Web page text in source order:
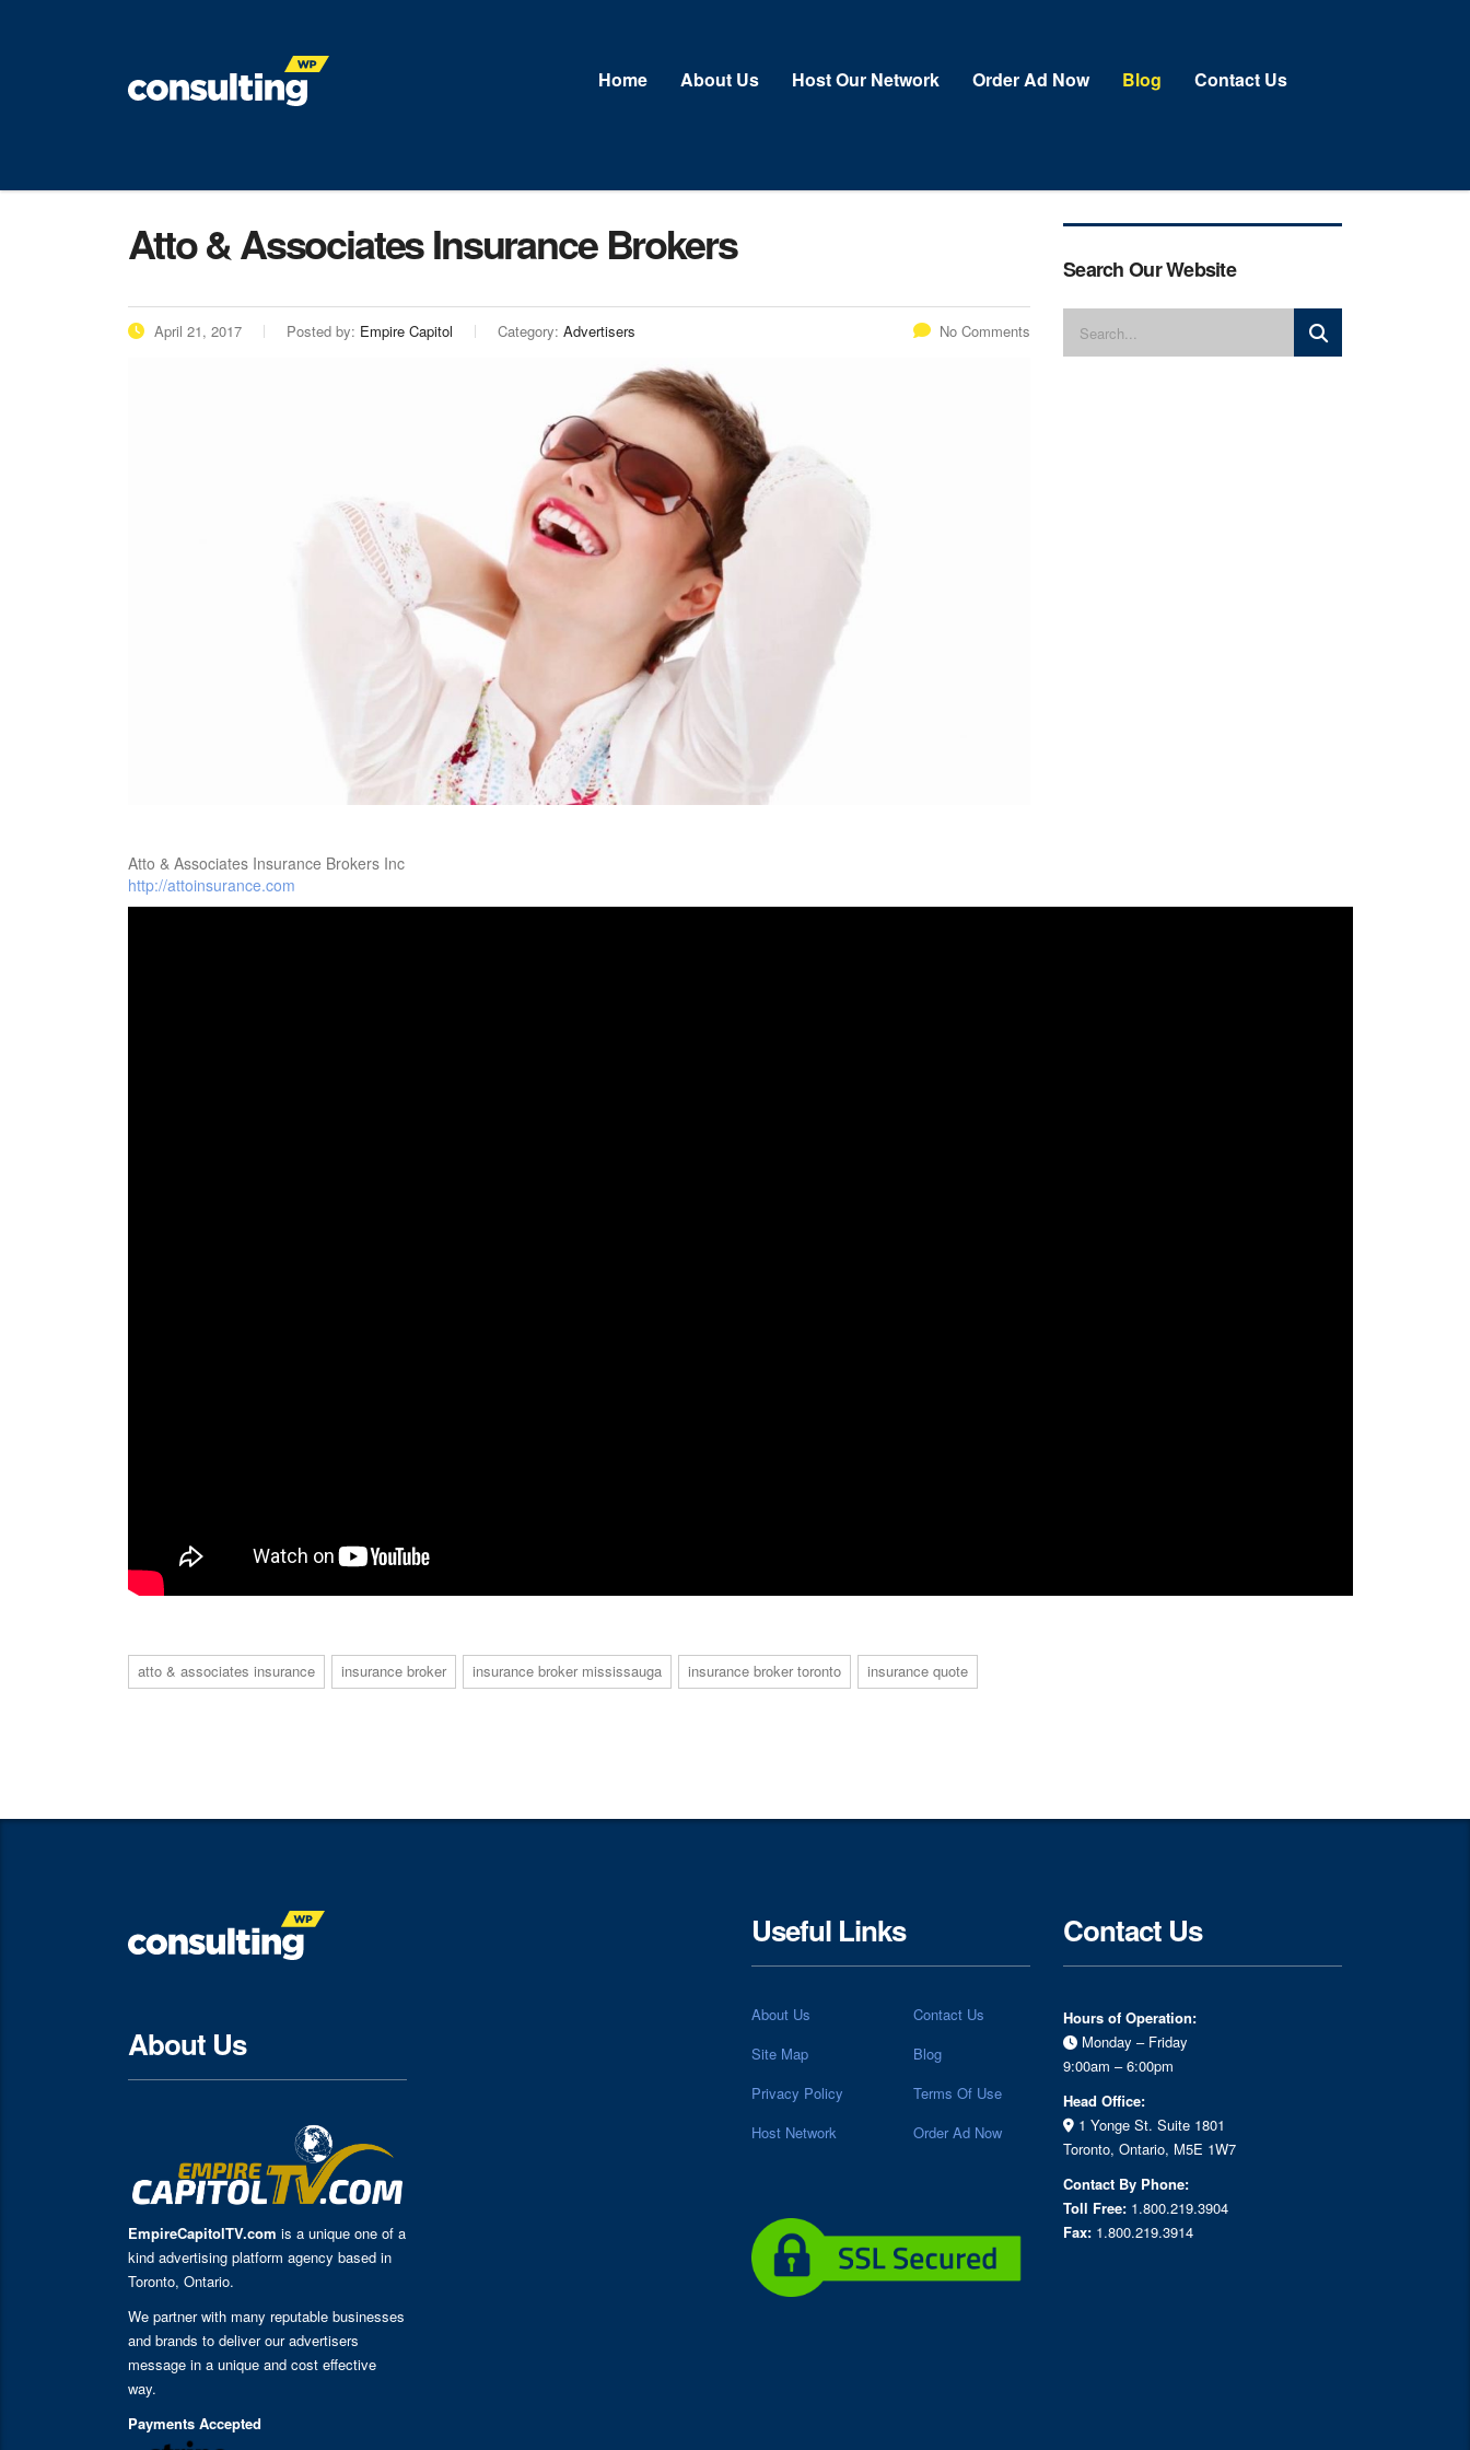
Home About Us Host Our Network Order Ad Now Blog Contact Us
Atto & Associates Insurance Brokers
April 21, 2017 Posted by: Empire Capitol Category: Advertisers No Comments
Atto & Associates Insurance Brokers Inc
http://attoinsurance.com
atto & associates insurance insurance broker insurance broker mississauga insurance broker toronto insurance quote
Search Our Website
About Us
EmpireCapitolTV.com is a unique one of a
kind advertising platform agency based in
Toronto, Ontario.
We partner with many reputable businesses
and brands to deliver our advertisers
message in a unique and cost effective
way.
Payments Accepted
Useful Links
About Us
Contact Us
Site Map
Blog
Privacy Policy
Terms Of Use
Host Network
Order Ad Now
Contact Us
Hours of Operation:
Monday – Friday
9:00am – 6:00pm
Head Office:
1 Yonge St. Suite 1801
Toronto, Ontario, M5E 1W7
Contact By Phone:
Toll Free: 1.800.219.3904
Fax: 1.800.219.3914